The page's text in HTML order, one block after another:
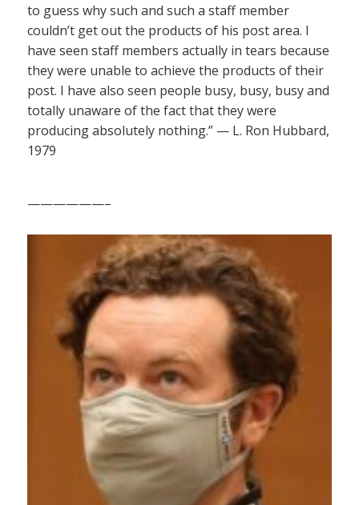
to guess why such and such a staff member
couldn’t get out the products of his post area. I
have seen staff members actually in tears because
they were unable to achieve the products of their
post. I have also seen people busy, busy, busy and
totally unaware of the fact that they were
producing absolutely nothing.” — L. Ron Hubbard,
1979
——————–